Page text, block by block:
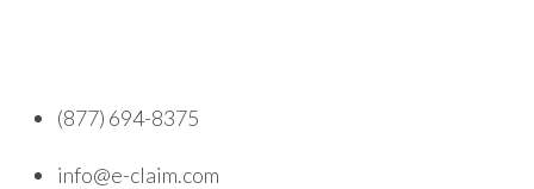
(877) 694-8375
info@e-claim.com